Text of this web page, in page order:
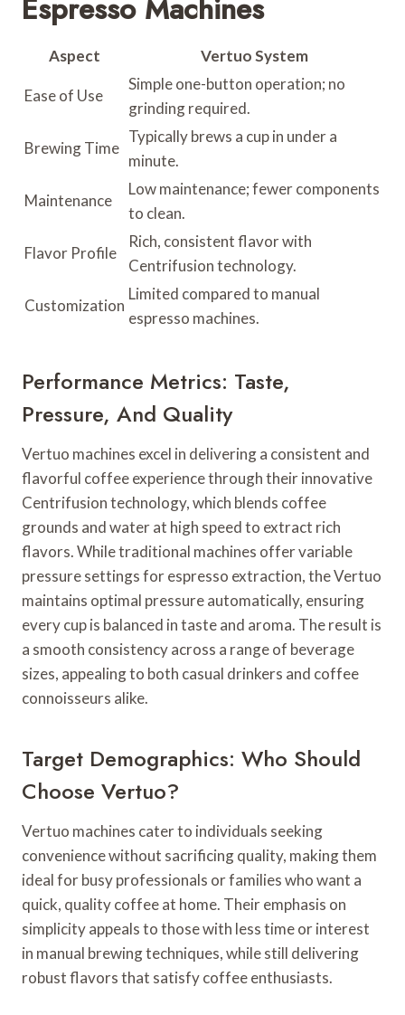
Espresso Machines
Aspect Vertuo System
Ease of Use
Simple one-button operation; no
grinding required.
Brewing Time
Typically brews a cup in under a
minute.
Maintenance
Low maintenance; fewer components
to clean.
Flavor Profile
Rich, consistent flavor with
Centrifusion technology.
Customization
Limited compared to manual
espresso machines.
Performance Metrics: Taste,
Pressure, And Quality
Vertuo machines excel in delivering a consistent and
flavorful coffee experience through their innovative
Centrifusion technology, which blends coffee
grounds and water at high speed to extract rich
flavors. While traditional machines offer variable
pressure settings for espresso extraction, the Vertuo
maintains optimal pressure automatically, ensuring
every cup is balanced in taste and aroma. The result is
a smooth consistency across a range of beverage
sizes, appealing to both casual drinkers and coffee
connoisseurs alike.
Target Demographics: Who Should
Choose Vertuo?
Vertuo machines cater to individuals seeking
convenience without sacrificing quality, making them
ideal for busy professionals or families who want a
quick, quality coffee at home. Their emphasis on
simplicity appeals to those with less time or interest
in manual brewing techniques, while still delivering
robust flavors that satisfy coffee enthusiasts.